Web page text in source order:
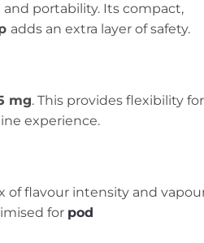
portability. Its compact,
adds an extra layer of safety.
mg. This provides flexibility
experience.
of flavour intensity and
for pod